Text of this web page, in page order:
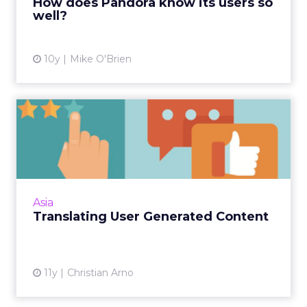
well?
10y Mike O'Brien
Asia
Translating User Generated Content
11y Christian Arno
Translating User Generated
Content
Online recommendations and reviews are a
big marketing asset, so having the right